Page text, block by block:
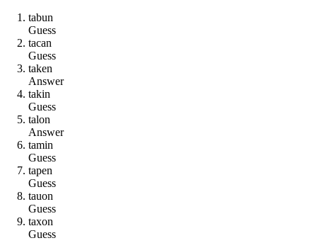
tabun
Guess
tacan
Guess
taken
Answer
takin
Guess
talon
Answer
tamin
Guess
tapen
Guess
tauon
Guess
taxon
Guess